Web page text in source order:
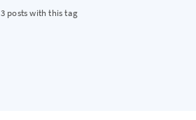
3 posts with this tag